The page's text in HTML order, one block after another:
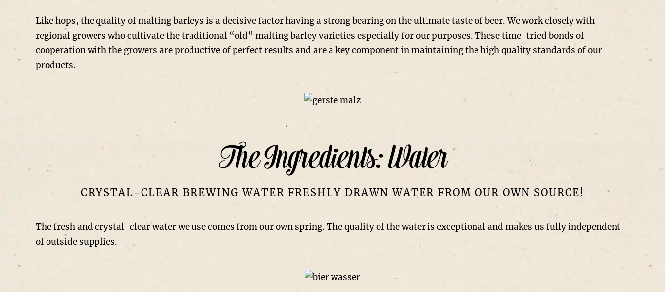
Like hops, the quality of malting barleys is a decisive factor having a strong bearing on the ultimate taste of beer. We work closely with
regional growers who cultivate the traditional “old” malting barley varieties especially for our purposes. These time-tried bonds of
cooperation with the growers are productive of perfect results and are a key component in maintaining the high quality standards of our
products.
The Ingredients: Water
CRYSTAL-CLEAR BREWING WATER FRESHLY DRAWN WATER FROM OUR OWN SOURCE!
The fresh and crystal-clear water we use comes from our own spring. The quality of the water is exceptional and makes us fully independent
of outside supplies.